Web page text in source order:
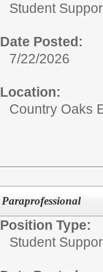
Student
Date Posted:
7/22/2026
Location:
Country Oaks
Paraprofessional
Position Type:
Student